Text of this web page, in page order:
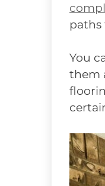
paths
You
them